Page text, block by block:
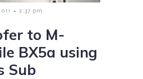
- 2:37 pm
to M-
BX5a using
Sub